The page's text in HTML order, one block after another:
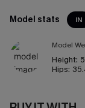
Model stats IN
Model
Height:
Hips: